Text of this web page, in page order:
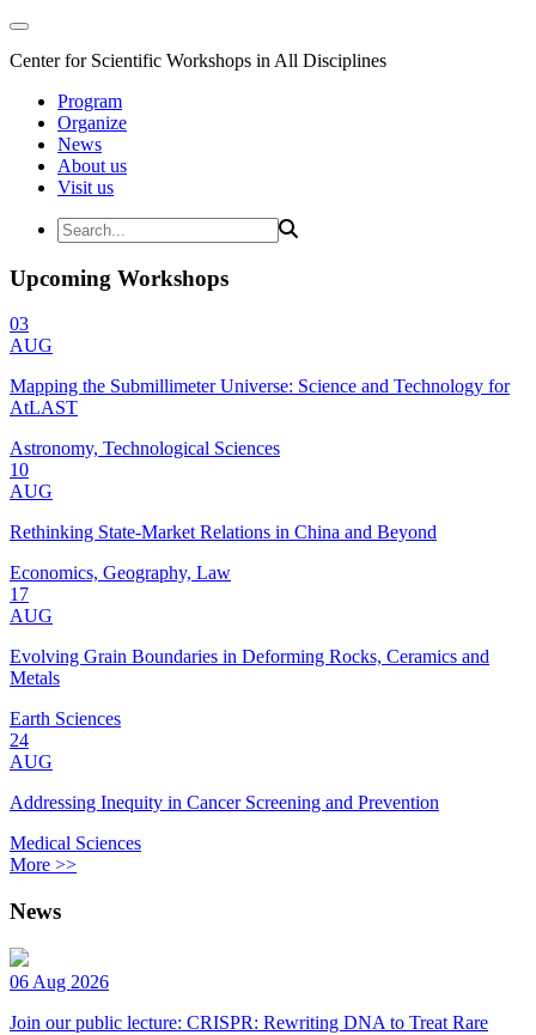
Center for Scientific Workshops in All Disciplines
Program
Organize
News
About us
Visit us
Upcoming Workshops
03
AUG
Mapping the Submillimeter Universe: Science and Technology for
AtLAST
Astronomy, Technological Sciences
10
AUG
Rethinking State-Market Relations in China and Beyond
Economics, Geography, Law
17
AUG
Evolving Grain Boundaries in Deforming Rocks, Ceramics and
Metals
Earth Sciences
24
AUG
Addressing Inequity in Cancer Screening and Prevention
Medical Sciences
More >>
News
06 Aug 2026
Join our public lecture: CRISPR: Rewriting DNA to Treat Rare